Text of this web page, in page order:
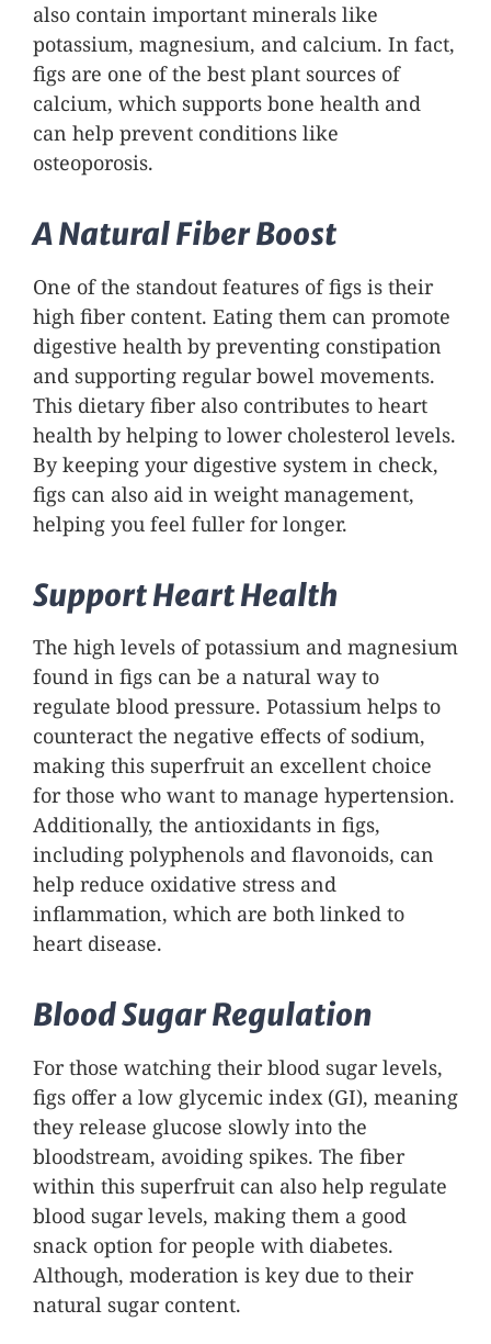
also contain important minerals like
potassium, magnesium, and calcium. In fact,
figs are one of the best plant sources of
calcium, which supports bone health and
can help prevent conditions like
osteoporosis.
A Natural Fiber Boost
One of the standout features of figs is their
high fiber content. Eating them can promote
digestive health by preventing constipation
and supporting regular bowel movements.
This dietary fiber also contributes to heart
health by helping to lower cholesterol levels.
By keeping your digestive system in check,
figs can also aid in weight management,
helping you feel fuller for longer.
Support Heart Health
The high levels of potassium and magnesium
found in figs can be a natural way to
regulate blood pressure. Potassium helps to
counteract the negative effects of sodium,
making this superfruit an excellent choice
for those who want to manage hypertension.
Additionally, the antioxidants in figs,
including polyphenols and flavonoids, can
help reduce oxidative stress and
inflammation, which are both linked to
heart disease.
Blood Sugar Regulation
For those watching their blood sugar levels,
figs offer a low glycemic index (GI), meaning
they release glucose slowly into the
bloodstream, avoiding spikes. The fiber
within this superfruit can also help regulate
blood sugar levels, making them a good
snack option for people with diabetes.
Although, moderation is key due to their
natural sugar content.